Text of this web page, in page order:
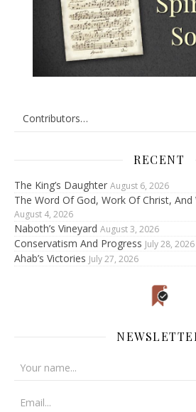
RECENT
The King’s Daughter August 6, 2026
The Word Of God, Work Of Christ,
August 4, 2026
Naboth’s Vineyard August 3, 2026
Conservatism And Progress July 28, 2026
Ahab’s Victories July 27, 2026